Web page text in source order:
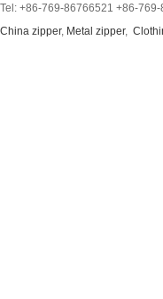
Tel: +86-769-86766521 +86-
China zipper, Metal zipper,